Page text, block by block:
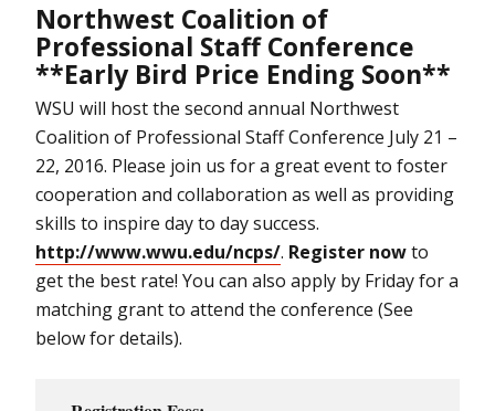
Northwest Coalition of
Professional Staff Conference
**Early Bird Price Ending Soon**
WSU will host the second annual Northwest
Coalition of Professional Staff Conference July 21 –
22, 2016. Please join us for a great event to foster
cooperation and collaboration as well as providing
skills to inspire day to day success.
http://www.wwu.edu/ncps/. Register nowto
get the best rate! You can also apply by Friday for a
matching grant to attend the conference (See
below for details).